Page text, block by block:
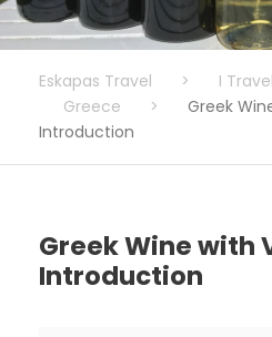
Eskapas Travel > I
Greece
>
Greek
Introduction
Greek Wine with
Introduction